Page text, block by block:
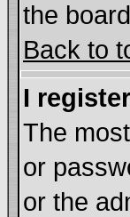
the
Back to
I
The
or
or the